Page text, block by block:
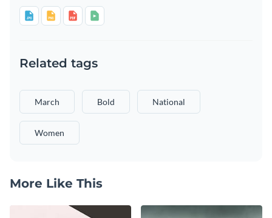
Related tags
March Bold National
Women
More Like This